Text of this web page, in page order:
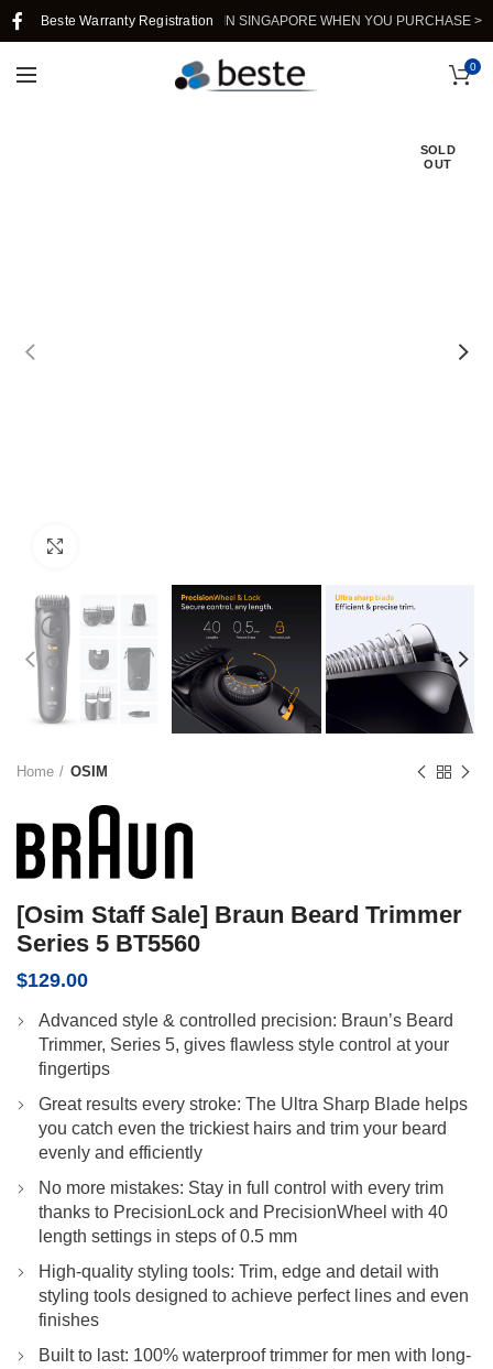
Beste Warranty Registration
FREE SHIPPING IN SINGAPORE WHEN YOU PURCHASE >$39.
0
SOLD
OUT
Home OSIM
[Osim Staff Sale] Braun Beard Trimmer
Series 5 BT5560
$129.00
Advanced style & controlled precision: Braun’s Beard
Trimmer, Series 5, gives flawless style control at your
fingertips
Great results every stroke: The Ultra Sharp Blade helps
you catch even the trickiest hairs and trim your beard
evenly and efficiently
No more mistakes: Stay in full control with every trim
thanks to PrecisionLock and PrecisionWheel with 40
length settings in steps of 0.5 mm
High-quality styling tools: Trim, edge and detail with
styling tools designed to achieve perfect lines and even
finishes
Built to last: 100% waterproof trimmer for men with long-